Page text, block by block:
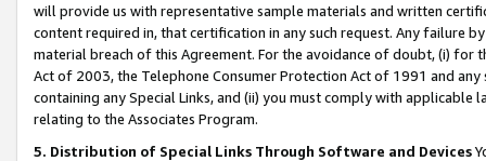
will provide us with representative sample materials and written
content required in, that certification in any such request. Any failure
material breach of this Agreement. For the avoidance of doubt, (i) for
Act of 2003, the Telephone Consumer Protection Act of 1991 and
containing any Special Links, and (ii) you must comply with
relating to the Associates Program.
5. Distribution of Special Links Through Software and Devices